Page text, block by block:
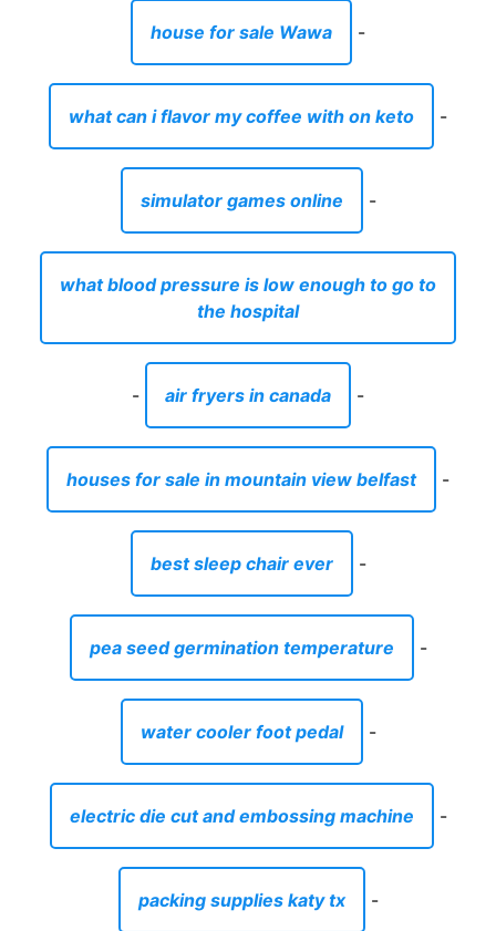
house for sale Wawa -
what can i flavor my coffee with on keto -
simulator games online -
what blood pressure is low enough to go to
the hospital
- air fryers in canada -
houses for sale in mountain view belfast -
best sleep chair ever -
pea seed germination temperature -
water cooler foot pedal -
electric die cut and embossing machine -
packing supplies katy tx -